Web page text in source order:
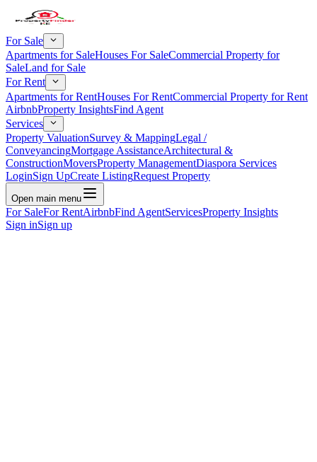
For Sale
Apartments for SaleHouses For SaleCommercial Property for
SaleLand for Sale
For Rent
Apartments for RentHouses For RentCommercial Property for Rent
AirbnbProperty InsightsFind Agent
Services
Property ValuationSurvey & MappingLegal /
ConveyancingMortgage AssistanceArchitectural &
ConstructionMoversProperty ManagementDiaspora Services
LoginSign UpCreate ListingRequest Property
Open main menu
For SaleFor RentAirbnbFind AgentServicesProperty Insights
Sign inSign up